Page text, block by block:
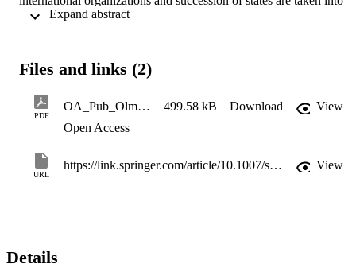
account. This paper will then turn to the EU law aspects of Scottish
Files and links (2)
PDF
OA_Pub_OlmosGiupponi-Hofmeister2015_Article_TheDayAfterTheScottishReferend 499.58 kB Download
View
Open Access
URL
https://link.springer.com/article/10.1007/s10991-015-9173-8 View
Details